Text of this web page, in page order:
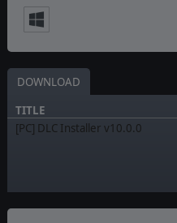
DOWNLOAD
TITLE
[PC] DLC Installer v10.0.0